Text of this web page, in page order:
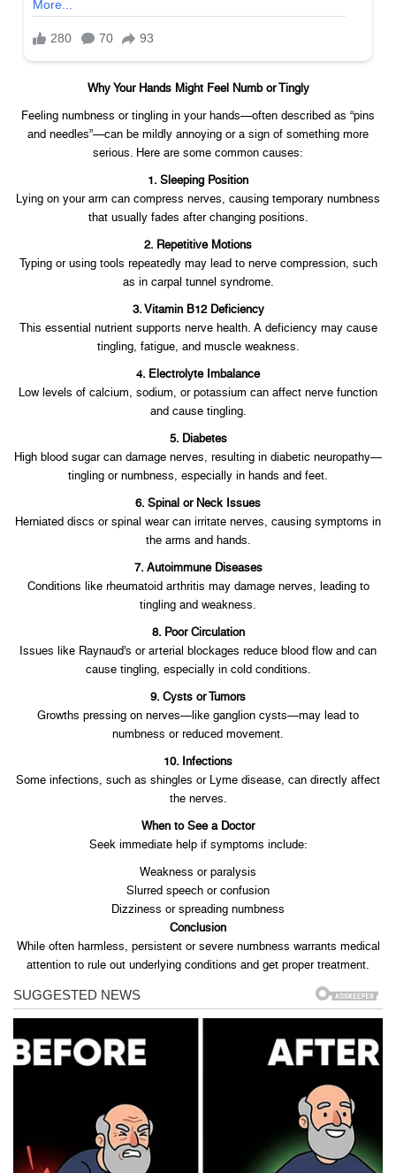
Why Your Hands Might Feel Numb or Tingly
Feeling numbness or tingling in your hands—often described as “pins
and needles”—can be mildly annoying or a sign of something more
serious. Here are some common causes:
1. Sleeping Position
Lying on your arm can compress nerves, causing temporary numbness
that usually fades after changing positions.
2. Repetitive Motions
Typing or using tools repeatedly may lead to nerve compression, such
as in carpal tunnel syndrome.
3. Vitamin B12 Deficiency
This essential nutrient supports nerve health. A deficiency may cause
tingling, fatigue, and muscle weakness.
4. Electrolyte Imbalance
Low levels of calcium, sodium, or potassium can affect nerve function
and cause tingling.
5. Diabetes
High blood sugar can damage nerves, resulting in diabetic neuropathy—
tingling or numbness, especially in hands and feet.
6. Spinal or Neck Issues
Herniated discs or spinal wear can irritate nerves, causing symptoms in
the arms and hands.
7. Autoimmune Diseases
Conditions like rheumatoid arthritis may damage nerves, leading to
tingling and weakness.
8. Poor Circulation
Issues like Raynaud’s or arterial blockages reduce blood flow and can
cause tingling, especially in cold conditions.
9. Cysts or Tumors
Growths pressing on nerves—like ganglion cysts—may lead to
numbness or reduced movement.
10. Infections
Some infections, such as shingles or Lyme disease, can directly affect
the nerves.
When to See a Doctor
Seek immediate help if symptoms include:
Weakness or paralysis
Slurred speech or confusion
Dizziness or spreading numbness
Conclusion
While often harmless, persistent or severe numbness warrants medical
attention to rule out underlying conditions and get proper treatment.